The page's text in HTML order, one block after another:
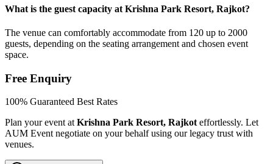
What is the guest capacity at Krishna Park Resort, Rajkot?
The venue can comfortably accommodate from 120 up to 2000
guests, depending on the seating arrangement and chosen event
space.
Free Enquiry
100% Guaranteed Best Rates
Plan your event at Krishna Park Resort, Rajkot effortlessly. Let
AUM Event negotiate on your behalf using our legacy trust with
venues.